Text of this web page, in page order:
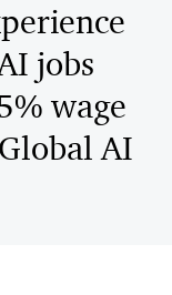
jobs
wage
AI